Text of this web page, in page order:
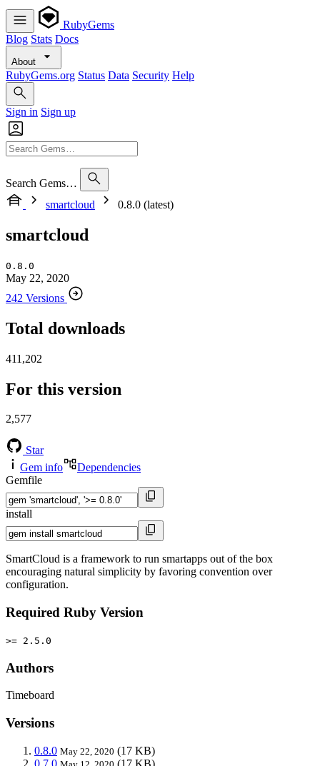
RubyGems
Blog Stats Docs
About
RubyGems.org Status Data Security Help
Sign in Sign up
Search Gems…
smartcloud
0.8.0 (latest)
smartcloud
0.8.0
May 22, 2020
242 Versions
Total downloads
411,202
For this version
2,577
Star
Gem info
Dependencies
Gemfile
install
SmartCloud is a framework to run smartapps out of the box
encouraging natural simplicity by favoring convention over
configuration.
Required Ruby Version
>= 2.5.0
Authors
Timeboard
Versions
0.8.0 May 22, 2020 (17 KB)
0.7.0
(17 KB)